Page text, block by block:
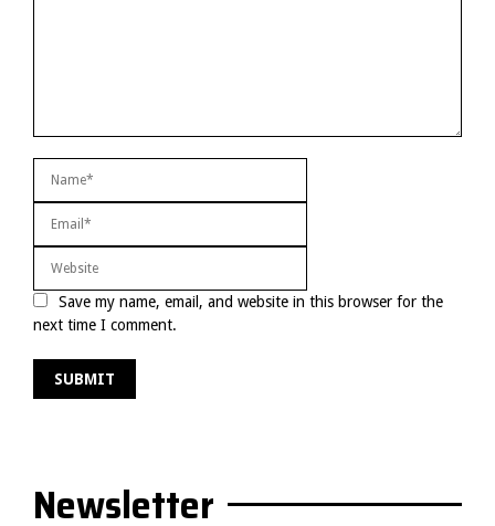
Save my name, email, and website in this browser for the
next time I comment.
Newsletter